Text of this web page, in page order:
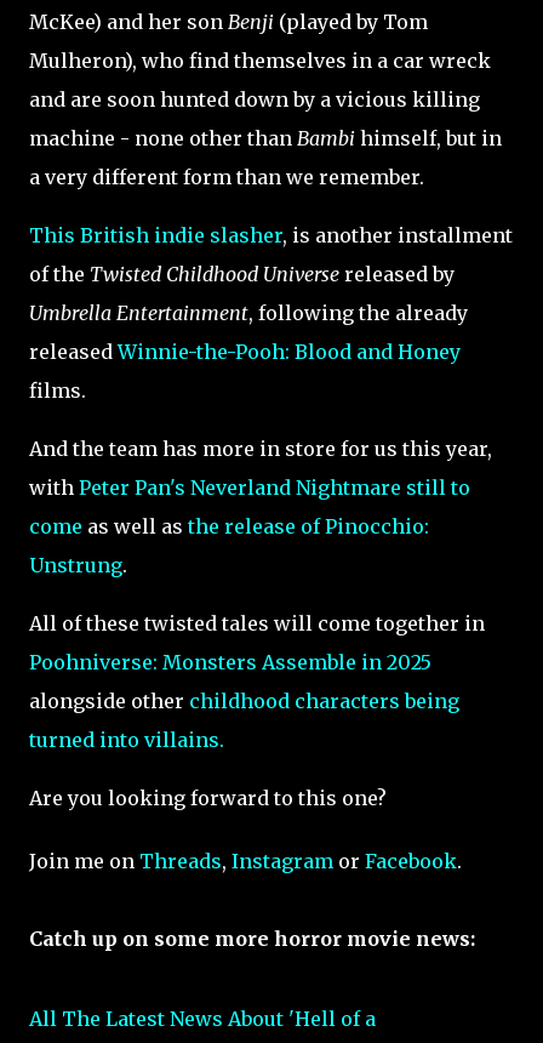
McKee) and her son Benji (played by Tom
Mulheron), who find themselves in a car wreck
and are soon hunted down by a vicious killing
machine - none other than Bambi himself, but in
a very different form than we remember.
This British indie slasher, is another installment
of the Twisted Childhood Universe released by
Umbrella Entertainment, following the already
releasedWinnie-the-Pooh: Blood and Honey
films.
And the team has more in store for us this year,
with Peter Pan's Neverland Nightmare still to
come as well asthe release of Pinocchio:
Unstrung.
All of these twisted tales will come together in
Poohniverse: Monsters Assemble in 2025
alongside other childhood characters being
turned into villains.
Are you looking forward to this one?
Join me on Threads, Instagram or Facebook.
Catch up on some more horror movie news:
All The Latest News About 'Hell of a